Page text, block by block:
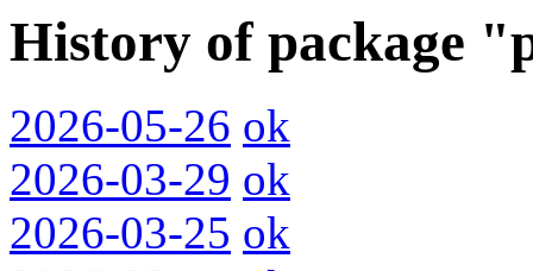
History of package
2026-05-26 ok
2026-03-29 ok
2026-03-25 ok